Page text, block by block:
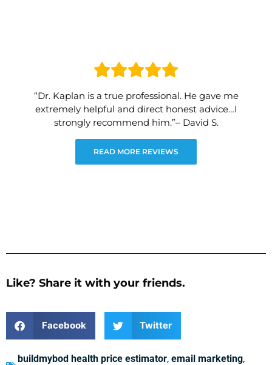
“Dr. Kaplan is a true professional. He gave me
extremely helpful and direct honest advice…I
strongly recommend him.”– David S.
READ MORE REVIEWS
Like? Share it with your friends.
Facebook Twitter
buildmybod health price estimator, email marketing,